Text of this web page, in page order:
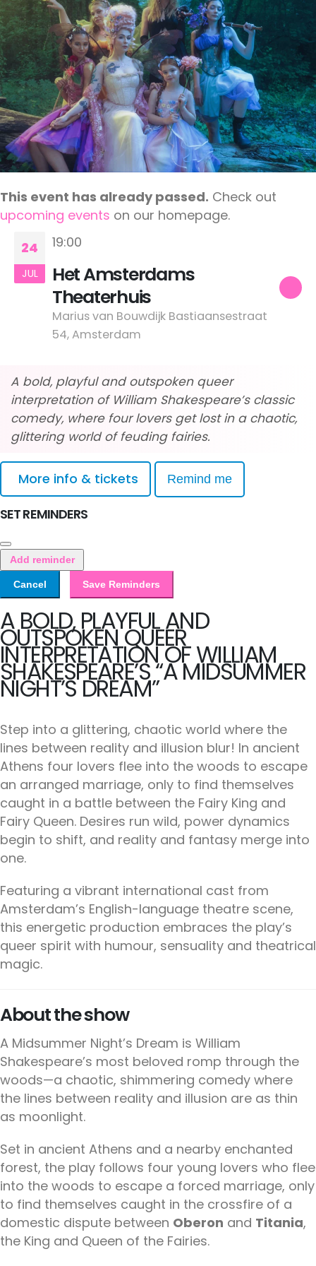
This event has already passed. Check out
upcoming events on our homepage.
24
JUL
19:00
Het Amsterdams
Theaterhuis
Marius van Bouwdijk Bastiaansestraat
54, Amsterdam
A bold, playful and outspoken queer
interpretation of William Shakespeare’s classic
comedy, where four lovers get lost in a chaotic,
glittering world of feuding fairies.
More info & tickets Remind me
SET REMINDERS
Add reminder
Cancel Save Reminders
A BOLD, PLAYFUL AND
OUTSPOKEN QUEER
INTERPRETATION OF WILLIAM
SHAKESPEARE’S “A MIDSUMMER
NIGHT’S DREAM”
Step into a glittering, chaotic world where the
lines between reality and illusion blur! In ancient
Athens four lovers flee into the woods to escape
an arranged marriage, only to find themselves
caught in a battle between the Fairy King and
Fairy Queen. Desires run wild, power dynamics
begin to shift, and reality and fantasy merge into
one.
Featuring a vibrant international cast from
Amsterdam’s English-language theatre scene,
this energetic production embraces the play’s
queer spirit with humour, sensuality and theatrical
magic.
About the show
A Midsummer Night’s Dream is William
Shakespeare’s most beloved romp through the
woods—a chaotic, shimmering comedy where
the lines between reality and illusion are as thin
as moonlight.
Set in ancient Athens and a nearby enchanted
forest, the play follows four young lovers who flee
into the woods to escape a forced marriage, only
to find themselves caught in the crossfire of a
domestic dispute between Oberon and Titania,
the King and Queen of the Fairies.